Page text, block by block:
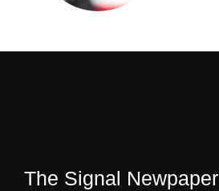
The Signal Newpaper